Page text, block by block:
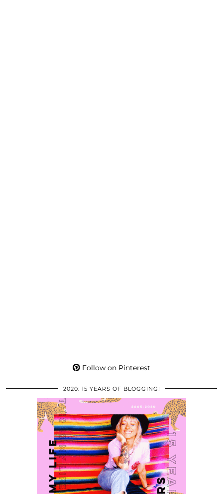
Follow on Pinterest
2020: 15 YEARS OF BLOGGING!